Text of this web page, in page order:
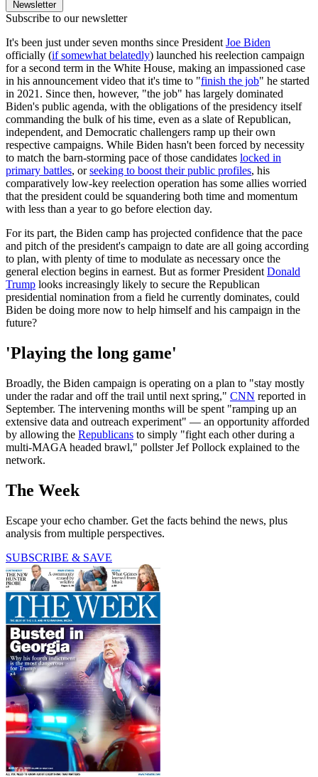
Newsletter
Subscribe to our newsletter
It's been just under seven months since President Joe Biden
officially (if somewhat belatedly) launched his reelection campaign
for a second term in the White House, making an impassioned case
in his announcement video that it's time to "finish the job" he started
in 2021. Since then, however, "the job" has largely dominated
Biden's public agenda, with the obligations of the presidency itself
commanding the bulk of his time, even as a slate of Republican,
independent, and Democratic challengers ramp up their own
respective campaigns. While Biden hasn't been forced by necessity
to match the barn-storming pace of those candidates locked in
primary battles, orseeking to boost their public profiles, his
comparatively low-key reelection operation has some allies worried
that the president could be squandering both time and momentum
with less than a year to go before election day.
For its part, the Biden camp has projected confidence that the pace
and pitch of the president's campaign to date are all going according
to plan, with plenty of time to modulate as necessary once the
general election begins in earnest. But as former President Donald
Trump looks increasingly likely to secure the Republican
presidential nomination from a field he currently dominates, could
Biden be doing more now to help himself and his campaign in the
future?
'Playing the long game'
Broadly, the Biden campaign is operating on a plan to "stay mostly
under the radar and off the trail until next spring," CNN reported in
September. The intervening months will be spent "ramping up an
extensive data and outreach experiment" — an opportunity afforded
by allowing the Republicans to simply "fight each other during a
multi-MAGA headed brawl," pollster Jef Pollock explained to the
network.
The Week
Escape your echo chamber. Get the facts behind the news, plus
analysis from multiple perspectives.
SUBSCRIBE & SAVE